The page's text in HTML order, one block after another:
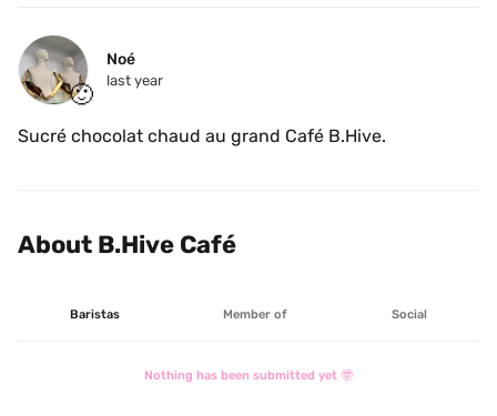
🙂
Noé
last year
Sucré chocolat chaud au grand Café B.Hive.
About B.Hive Café
Baristas Member of Social
Nothing has been submitted yet 🤓